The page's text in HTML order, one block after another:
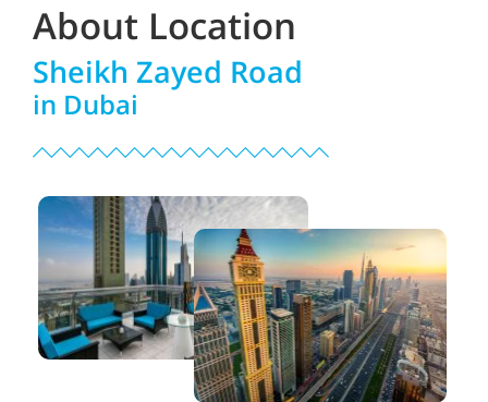
About Location
Sheikh Zayed Road
in Dubai